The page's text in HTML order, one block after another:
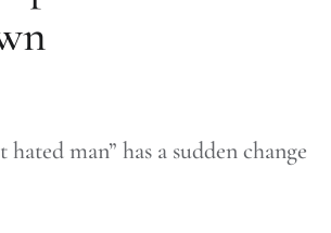
hated man” has a sudden change